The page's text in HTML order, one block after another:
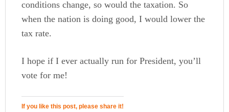
conditions change, so would the taxation. So
when the nation is doing good, I would lower the
tax rate.
I hope if I ever actually run for President, you’ll
vote for me!
If you like this post, please share it!